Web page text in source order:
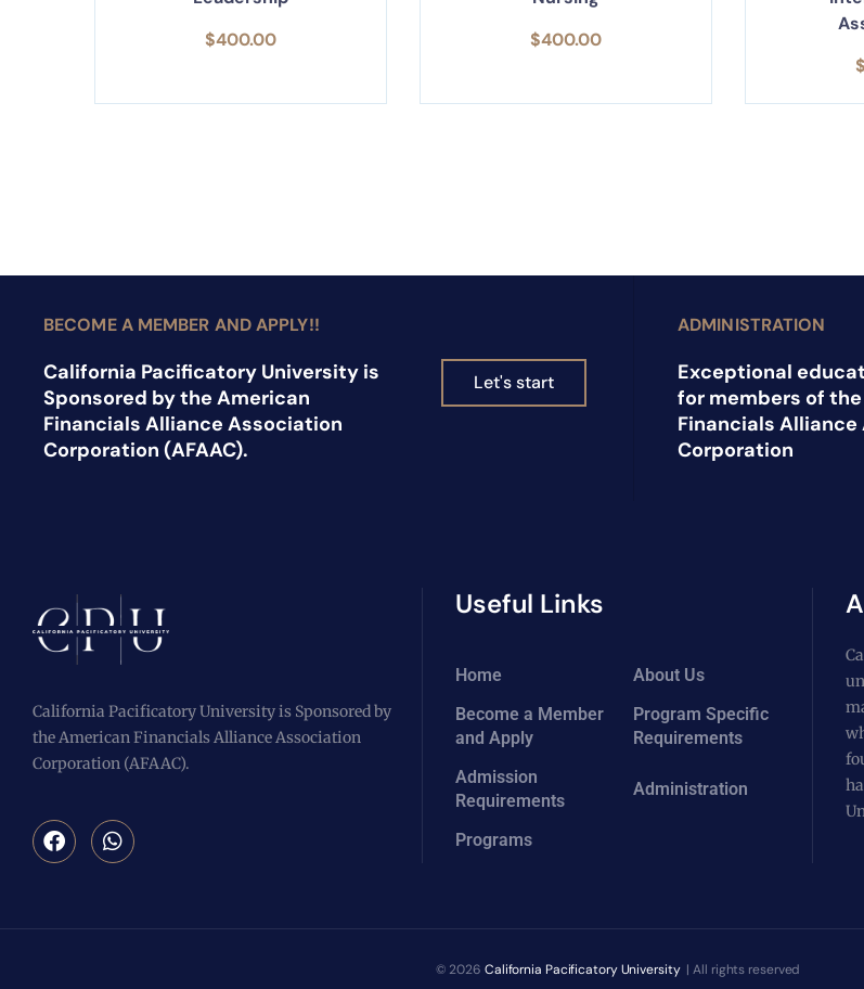
$400.00
$400.00
BECOME A MEMBER AND APPLY!!
California Pacificatory University is
Sponsored by the American
Financials Alliance Association
Corporation (AFAAC).
Let's start
ADMINISTRATION
Exceptional
for members of
Financials
Corporation
California Pacificatory University is Sponsored by
the American Financials Alliance Association
Corporation (AFAAC).
Useful Links
Home
About Us
Become a Member
and Apply
Program Specific
Requirements
Admission
Requirements
Administration
Programs
© 2026 California Pacificatory University | All rights reserved